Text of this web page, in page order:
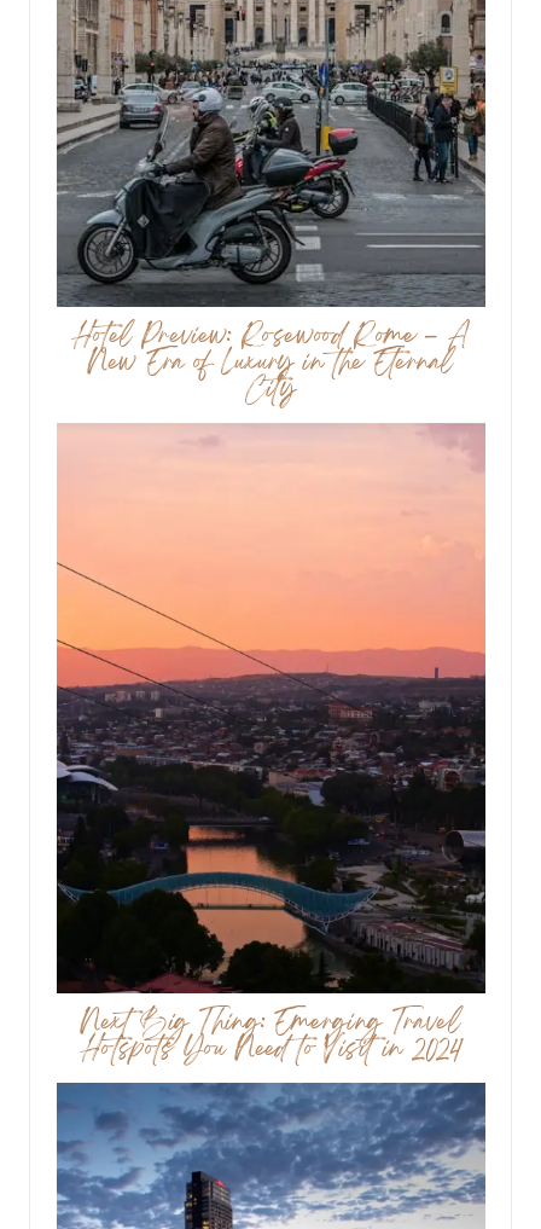
Hotel Preview: Rosewood Rome – A
New Era of Luxury in the Eternal
City
Next Big Thing: Emerging Travel
Hotspots You Need to Visit in 2024